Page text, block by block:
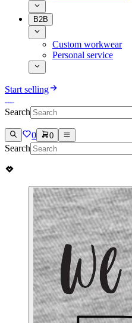
B2B
Custom workwear
Personal service
Start selling
Search
0 0
Search